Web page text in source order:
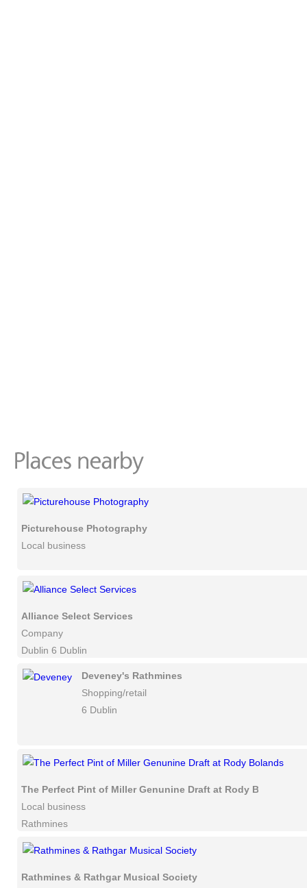
Picturehouse Photography
Local business
Alliance Select Services
Company
Dublin 6 Dublin
Deveney's Rathmines
Shopping/retail
6 Dublin
The Perfect Pint of Miller Genunine Draft at Rody Bolands
Local business
Rathmines
Rathmines & Rathgar Musical Society